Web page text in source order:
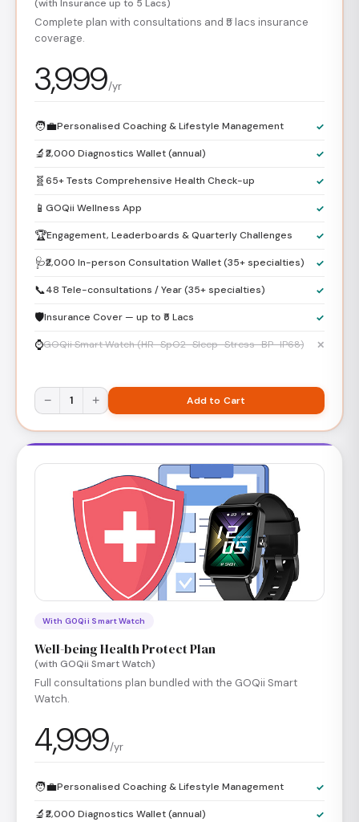
(with Insurance up to 5 Lacs)
Complete plan with consultations and ₹5 lacs insurance
coverage.
3,999/yr
🧑‍💼Personalised Coaching & Lifestyle Management ✓
🔬₹2,000 Diagnostics Wallet (annual) ✓
🧬65+ Tests Comprehensive Health Check-up ✓
📱 GOQii Wellness App ✓
🏆Engagement, Leaderboards & Quarterly Challenges ✓
🩺₹2,000 In-person Consultation Wallet (35+ specialties) ✓
📞48 Tele-consultations / Year (35+ specialties) ✓
🛡️Insurance Cover — up to ₹5 Lacs ✓
⌚GOQii Smart Watch (HR · SpO2 · Sleep · Stress · BP · IP68) ✕
− 1 + Add to Cart
With GOQii Smart Watch
Well-being Health Protect Plan
(with GOQii Smart Watch)
Full consultations plan bundled with the GOQii Smart
Watch.
4,999/yr
🧑‍💼Personalised Coaching & Lifestyle Management ✓
🔬₹2,000 Diagnostics Wallet (annual) ✓